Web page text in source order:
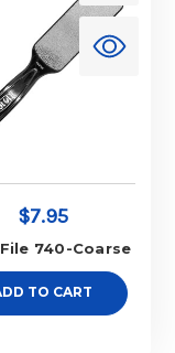
$7.95
740-Coarse
TO CART